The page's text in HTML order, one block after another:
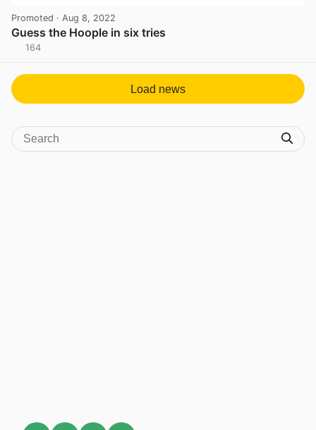
Promoted · Aug 8, 2022
Guess the Hoople in six tries
164
Load news